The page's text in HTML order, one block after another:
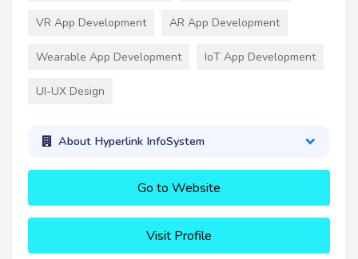
VR App Development AR App Development
Wearable App Development IoT App Development
UI-UX Design
About Hyperlink InfoSystem
Go to Website
Visit Profile